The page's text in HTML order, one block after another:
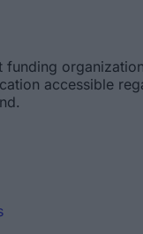
funding
accessible